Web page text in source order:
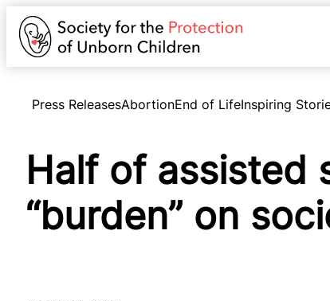
Press ReleasesAbortionEnd of LifeInspiring
Half of assisted
“burden” on